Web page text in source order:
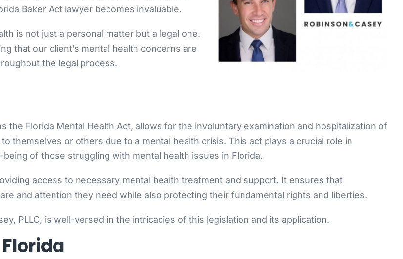
Baker Act lawyer becomes invaluable.
is not just a personal matter but a legal one.
that our client’s mental health concerns are
the legal process.
the Florida Mental Health Act, allows for the involuntary examination and hospitalization of
themselves or others due to a mental health crisis. This act plays a crucial role in
of those struggling with mental health issues in Florida.
access to necessary mental health treatment and support. It ensures that
and attention they need while also protecting their fundamental rights and liberties.
PLLC, is well-versed in the intricacies of this legislation and its application.